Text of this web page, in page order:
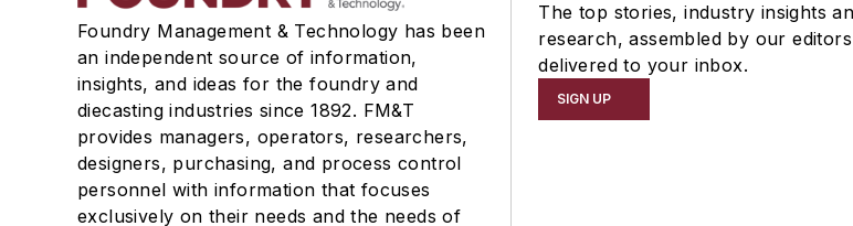
Foundry Management & Technology has been
an independent source of information,
insights, and ideas for the foundry and
diecasting industries since 1892. FM&T
provides managers, operators, researchers,
designers, purchasing, and process control
personnel with information that focuses
exclusively on their needs and the needs of
The top stories, industry insights
research, assembled by our
delivered to your inbox.
SIGN UP